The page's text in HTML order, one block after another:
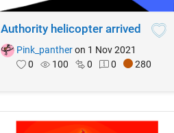
Authority helicopter arrived
Pink_panther on 1 Nov 2021
0
100 0 0 280